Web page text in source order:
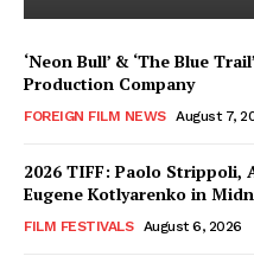
‘Neon Bull’ & ‘The Blue
Production Company
FOREIGN FILM NEWS August 7,
2026 TIFF: Paolo Strippoli,
Eugene Kotlyarenko in
FILM FESTIVALS August 6, 2026